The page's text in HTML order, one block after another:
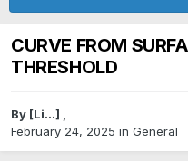
CURVE FROM
THRESHOLD
By [Li...] ,
February 24, 2025 in General